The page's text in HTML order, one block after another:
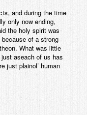
and during the time
only now ending,
the holy spirit was
of a strong
What was little
aseach of us has
just plainol’ human